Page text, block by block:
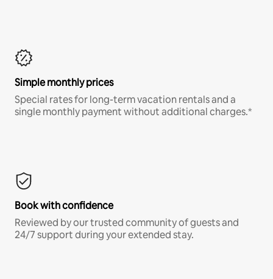
Simple monthly prices
Special rates for long-term vacation rentals and a
single monthly payment without additional charges.*
Book with confidence
Reviewed by our trusted community of guests and
24/7 support during your extended stay.